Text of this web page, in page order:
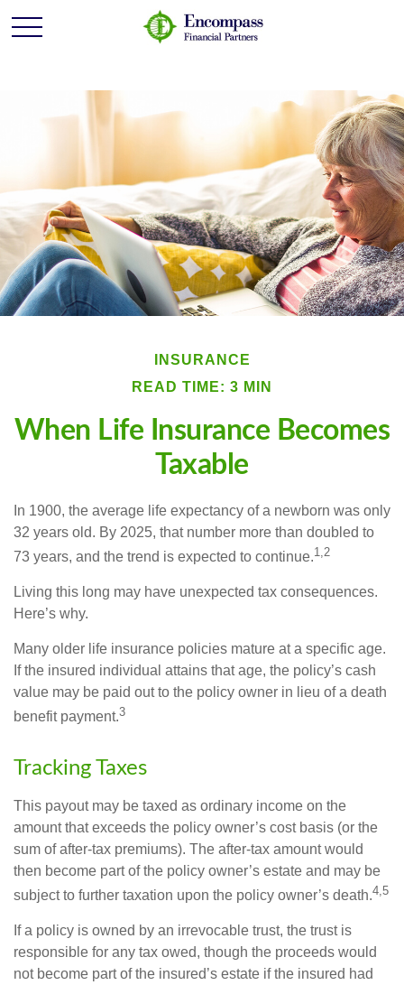
INSURANCE
READ TIME: 3 MIN
When Life Insurance Becomes
Taxable
In 1900, the average life expectancy of a newborn was only
32 years old. By 2025, that number more than doubled to
73 years, and the trend is expected to continue.1,2
Living this long may have unexpected tax consequences.
Here’s why.
Many older life insurance policies mature at a specific age.
If the insured individual attains that age, the policy’s cash
value may be paid out to the policy owner in lieu of a death
benefit payment.3
Tracking Taxes
This payout may be taxed as ordinary income on the
amount that exceeds the policy owner’s cost basis (or the
sum of after-tax premiums). The after-tax amount would
then become part of the policy owner’s estate and may be
subject to further taxation upon the policy owner’s death.4,5
If a policy is owned by an irrevocable trust, the trust is
responsible for any tax owed, though the proceeds would
not become part of the insured’s estate if the insured had